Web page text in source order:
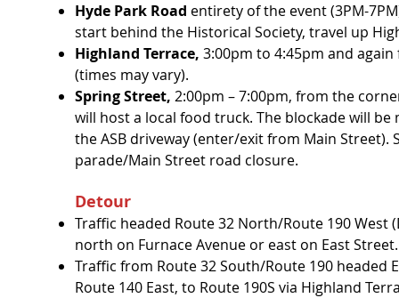
Hyde Park Road entirety of the event (3PM-
start behind the Historical Society, travel up
Highland Terrace, 3:00pm to 4:45pm and
(times may vary).
Spring Street, 2:00pm – 7:00pm, from the
will host a local food truck. The blockade will
the ASB driveway (enter/exit from Main
parade/Main Street road closure.
Detour
Traffic headed Route 32 North/Route 190
north on Furnace Avenue or east on East Street.
Traffic from Route 32 South/Route 190
Route 140 East, to Route 190S via Highland